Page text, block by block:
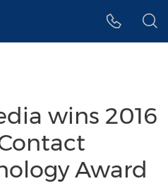
wins 2016
Award